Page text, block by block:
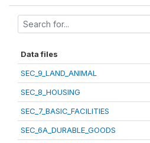
Data files
SEC_9_LAND_ANIMAL
SEC_8_HOUSING
SEC_7_BASIC_FACILITIES
SEC_6A_DURABLE_GOODS